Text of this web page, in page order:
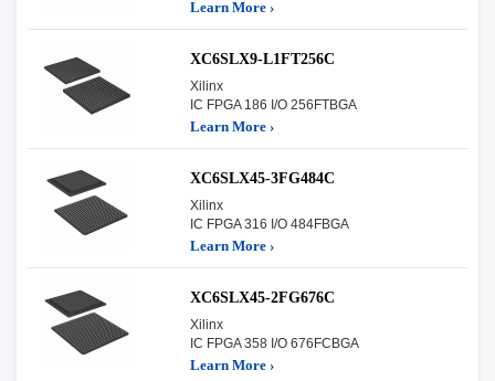
Learn More ›
XC6SLX9-L1FT256C
Xilinx
IC FPGA 186 I/O 256FTBGA
Learn More ›
XC6SLX45-3FG484C
Xilinx
IC FPGA 316 I/O 484FBGA
Learn More ›
XC6SLX45-2FG676C
Xilinx
IC FPGA 358 I/O 676FCBGA
Learn More ›